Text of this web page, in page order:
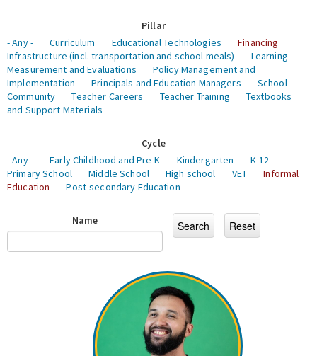
Pillar
- Any -
Curriculum Educational Technologies
Financing
Infrastructure (incl. transportation and school meals)
Learning
Measurement and Evaluations
Policy Management and
Implementation
Principals and Education Managers
School
Community
Teacher Careers Teacher Training
Textbooks
and Support Materials
Cycle
- Any -
Early Childhood and Pre-K Kindergarten
K-12
Primary School
Middle School High school VET
Informal
Education
Post-secondary Education
Name